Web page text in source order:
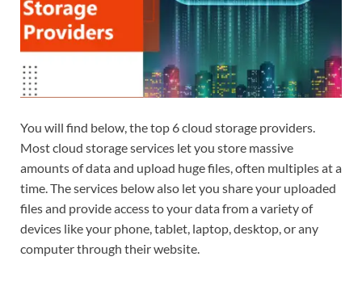
You will find below, the top 6 cloud storage providers.
Most cloud storage services let you store massive
amounts of data and upload huge files, often multiples at a
time. The services below also let you share your uploaded
files and provide access to your data from a variety of
devices like your phone, tablet, laptop, desktop, or any
computer through their website.